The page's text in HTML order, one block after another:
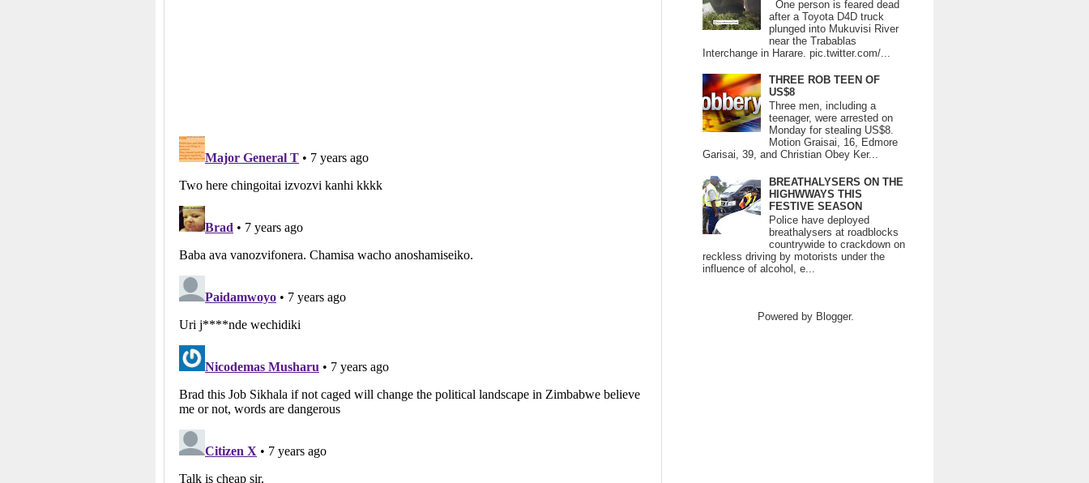
One person is feared dead
after a Toyota D4D truck
plunged into Mukuvisi River
near the Trabablas
Interchange in Harare. pic.twitter.com/...
THREE ROB TEEN OF
US$8
Three men, including a
teenager, were arrested on
Monday for stealing US$8.
Motion Graisai, 16, Edmore
Garisai, 39, and Christian Obey Ker...
BREATHALYSERS ON THE
HIGHWWAYS THIS
FESTIVE SEASON
Police have deployed
breathalysers at roadblocks
countrywide to crackdown on
reckless driving by motorists under the
influence of alcohol, e...
Powered by Blogger.